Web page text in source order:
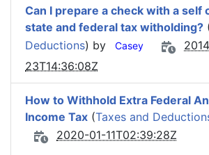
Can I prepare a check with a self
state and federal tax witholding?
Deductions) by Casey
23T14:36:08Z
How to Withhold Extra Federal
Income Tax (Taxes and
2020-01-11T02:39:28Z